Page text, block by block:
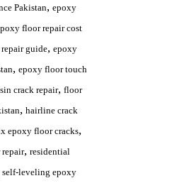
Pakistan, epoxy
floor repair cost
guide, epoxy
, epoxy floor touch
crack repair, floor
, hairline crack
epoxy floor cracks,
, residential
self-leveling epoxy